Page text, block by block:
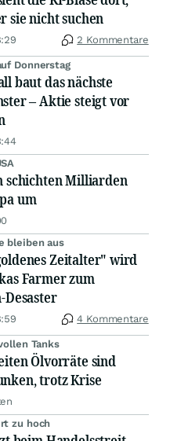
sie nicht suchen
2 Kommentare
Donnerstag
baut das nächste
– Aktie steigt vor
schichten Milliarden
um
bleiben aus
Zeitalter" wird
Farmer zum
4 Kommentare
Tanks
Ölvorräte sind
trotz Krise
zu hoch